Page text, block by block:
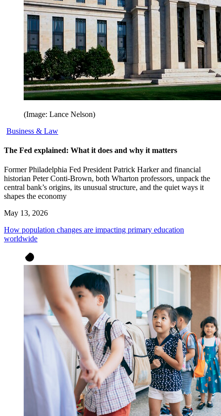
(Image: Lance Nelson)
Business & Law
The Fed explained: What it does and why it matters
Former Philadelphia Fed President Patrick Harker and financial
historian Peter Conti-Brown, both Wharton professors, unpack the
central bank’s origins, its unusual structure, and the quiet ways it
shapes the economy
May 13, 2026
How population changes are impacting primary education
worldwide